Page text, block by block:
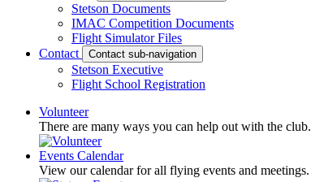
Stetson Documents
IMAC Competition Documents
Flight Simulator Files
Contact
Contact sub-navigation
Stetson Executive
Flight School Registration
Volunteer
There are many ways you can help out with the club.
Events Calendar
View our calendar for all flying events and meetings.